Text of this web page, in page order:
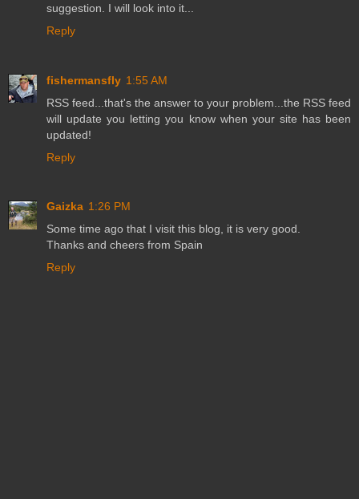
suggestion. I will look into it...
Reply
fishermansfly 1:55 AM
RSS feed...that's the answer to your problem...the RSS feed
will update you letting you know when your site has been
updated!
Reply
Gaizka 1:26 PM
Some time ago that I visit this blog, it is very good.
Thanks and cheers from Spain
Reply